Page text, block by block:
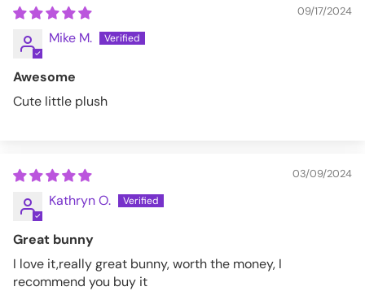
09/17/2024
Mike M.
Awesome
Cute little plush
03/09/2024
Kathryn O.
Great bunny
I love it,really great bunny, worth the money, I
recommend you buy it